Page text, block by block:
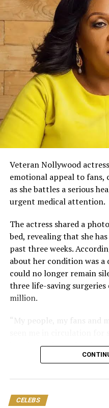
Veteran Nollywood
emotional appeal to fans,
as she battles a serious
urgent medical attention.
The actress shared a
bed, revealing that she
past three weeks.
about her condition was
could no longer remain
three life-saving
million.
“My people, my fans and
hospitalised now for three
help. Don’t let me die. I
forsake me, and I know
through. But I am begging
CELEBS